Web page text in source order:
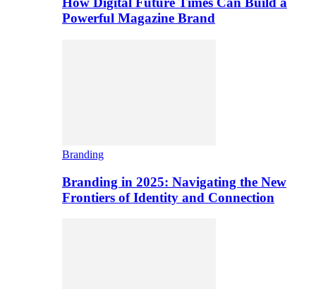
Powerful Magazine Brand
Branding
Branding in 2025: Navigating the New
Frontiers of Identity and Connection